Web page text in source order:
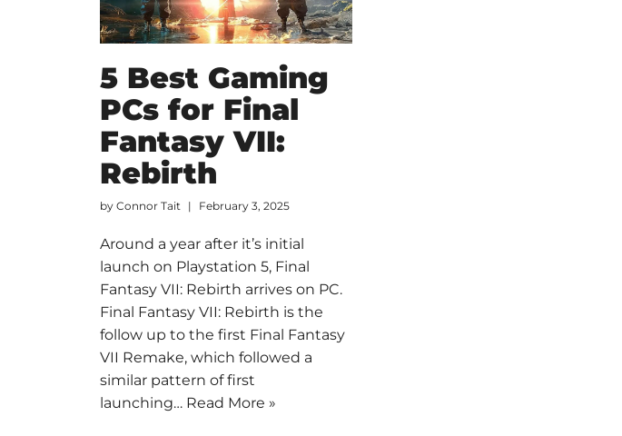
5 Best Gaming
PCs for Final
Fantasy VII:
Rebirth
by Connor Tait February 3, 2025
Around a year after it’s initial
launch on Playstation 5, Final
Fantasy VII: Rebirth arrives on PC.
Final Fantasy VII: Rebirth is the
follow up to the first Final Fantasy
VII Remake, which followed a
similar pattern of first
launching… Read More »